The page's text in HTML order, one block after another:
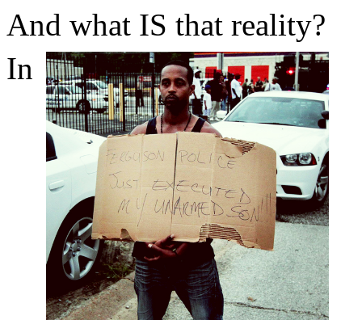
And what IS that reality?
In